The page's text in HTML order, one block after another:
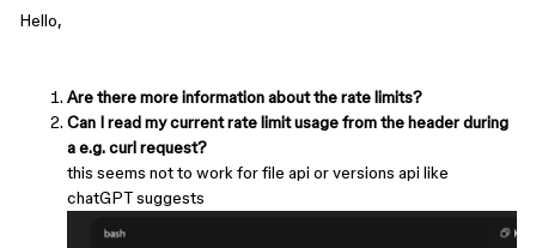
Hello,
Are there more information about the rate limits?
Can I read my current rate limit usage from the header during
a e.g. curl request?
this seems not to work for file api or versions api like
chatGPT suggests